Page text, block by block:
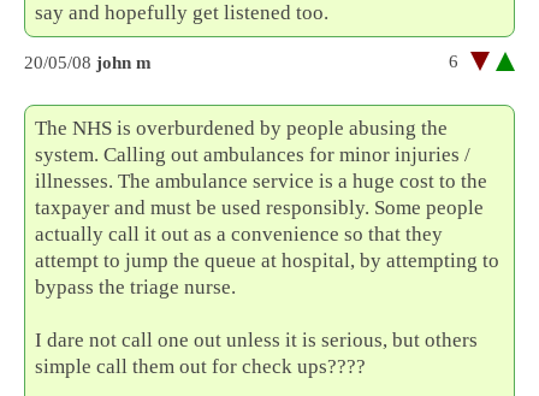
say and hopefully get listened too.
20/05/08 john m 6
The NHS is overburdened by people abusing the
system. Calling out ambulances for minor injuries /
illnesses. The ambulance service is a huge cost to the
taxpayer and must be used responsibly. Some people
actually call it out as a convenience so that they
attempt to jump the queue at hospital, by attempting to
bypass the triage nurse.
I dare not call one out unless it is serious, but others
simple call them out for check ups????